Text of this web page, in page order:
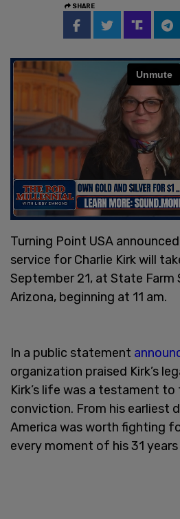
SHARE
Turning Point USA
service for Charlie Kirk will
September 21, at State Farm
Arizona, beginning at 11 am.
In a public statement
organization praised Kirk’s
Kirk’s life was a testament
conviction. From his earliest
America was worth fighting
every moment of his 31